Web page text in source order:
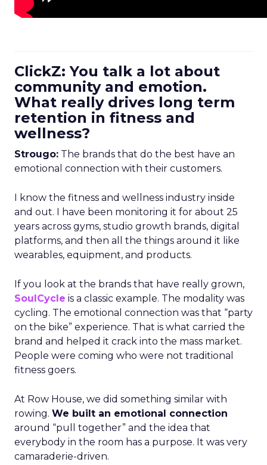
ClickZ: You talk a lot about
community and emotion.
What really drives long term
retention in fitness and
wellness?
Strougo: The brands that do the best have an
emotional connection with their customers.
I know the fitness and wellness industry inside
and out. I have been monitoring it for about 25
years across gyms, studio growth brands, digital
platforms, and then all the things around it like
wearables, equipment, and products.
If you look at the brands that have really grown,
SoulCycle is a classic example. The modality was
cycling. The emotional connection was that “party
on the bike” experience. That is what carried the
brand and helped it crack into the mass market.
People were coming who were not traditional
fitness goers.
At Row House, we did something similar with
rowing. We built an emotional connection
around “pull together” and the idea that
everybody in the room has a purpose. It was very
camaraderie-driven.